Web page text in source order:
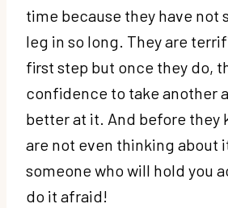
time because they have not
leg in so long. They are
first step but once they do,
confidence to take another
better at it. And before they
are not even thinking about
someone who will hold you
do it afraid!